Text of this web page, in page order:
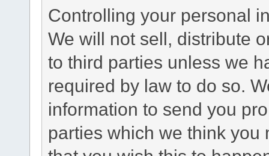
Controlling your personal
We will not sell, distribute
to third parties unless we
required by law to do so.
information to send you
parties which we think you